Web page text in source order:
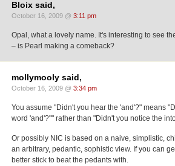
Bloix said,
October 16, 2009 @ 3:11 pm
Opal, what a lovely name. It's interesting to see
– is Pearl making a comeback?
mollymooly said,
October 16, 2009 @ 3:34 pm
You assume "Didn't you hear the 'and'?" means
word 'and'?"" rather than "Didn't you notice the
Or possibly NIC is based on a naive, simplistic,
an arbitrary, pedantic, sophistic view. If you can
better stick to beat the pedants with.